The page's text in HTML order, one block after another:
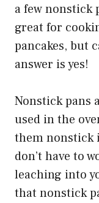
a few nonstick
great for
pancakes, but
answer is yes!
Nonstick pans
used in the
them nonstick
don’t have to
leaching into
that nonstick